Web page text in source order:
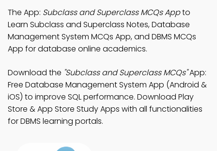
The App: Subclass and Superclass MCQs Appto
Learn Subclass and Superclass Notes, Database
Management System MCQs App, and DBMS MCQs
App for database online academics.
Download the "Subclass and Superclass MCQs"App:
Free Database Management System App (Android &
iOS) to improve SQL performance. Download Play
Store & App Store Study Apps with all functionalities
for DBMS learning portals.